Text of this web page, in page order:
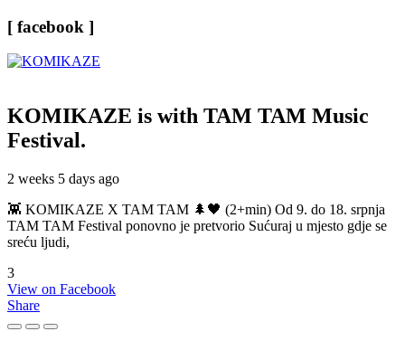
[ facebook ]
KOMIKAZE is with TAM TAM Music
Festival.
2 weeks 5 days ago
👾 KOMIKAZE X TAM TAM 🌲🖤 (2+min) Od 9. do 18. srpnja
TAM TAM Festival ponovno je pretvorio Sućuraj u mjesto gdje se
sreću ljudi,
3
View on Facebook
Share